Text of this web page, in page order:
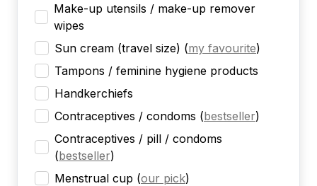
Make-up utensils / make-up remover
wipes
Sun cream (travel size) (my favourite)
Tampons / feminine hygiene products
Handkerchiefs
Contraceptives / condoms (bestseller)
Contraceptives / pill / condoms
(bestseller)
Menstrual cup (our pick)